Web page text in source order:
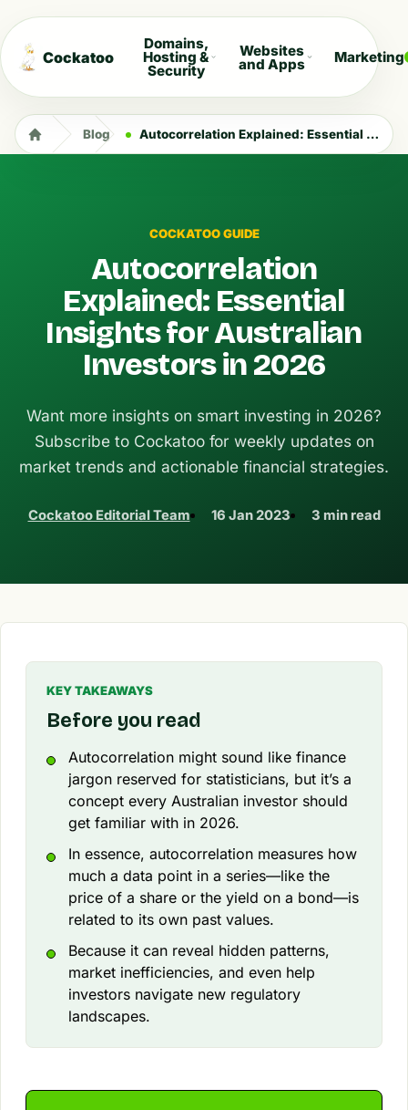
Cockatoo
Domains,
Hosting &
Security
Websites
and Apps Marketing
Blog Autocorrelation Explained: Essential Insights for Australian Investors in 2026
COCKATOO GUIDE
Autocorrelation
Explained: Essential
Insights for Australian
Investors in 2026
Want more insights on smart investing in 2026?
Subscribe to Cockatoo for weekly updates on
market trends and actionable financial strategies.
Cockatoo Editorial Team 16 Jan 2023 3 min read
KEY TAKEAWAYS
Before you read
Autocorrelation might sound like finance
jargon reserved for statisticians, but it’s a
concept every Australian investor should
get familiar with in 2026.
In essence, autocorrelation measures how
much a data point in a series—like the
price of a share or the yield on a bond—is
related to its own past values.
Because it can reveal hidden patterns,
market inefficiencies, and even help
investors navigate new regulatory
landscapes.